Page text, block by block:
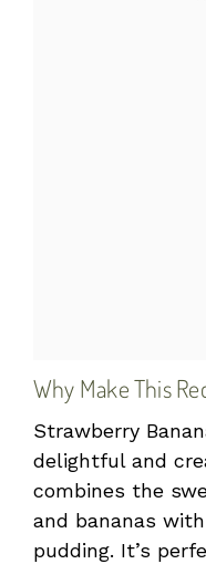
Why Make This
Strawberry
delightful and
combines the
and bananas
pudding. It’s